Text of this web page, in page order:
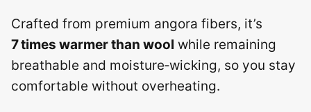
Crafted from premium angora fibers, it’s
7 times warmer than wool while remaining
breathable and moisture‑wicking, so you stay
comfortable without overheating.